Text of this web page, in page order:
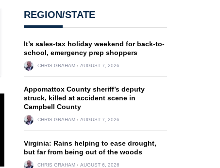
REGION/STATE
It’s sales-tax holiday weekend for back-to-
school, emergency prep shoppers
CHRIS GRAHAM AUGUST 7, 2026
Appomattox County sheriff’s deputy
struck, killed at accident scene in
Campbell County
CHRIS GRAHAM AUGUST 7, 2026
Virginia: Rains helping to ease drought,
but far from being out of the woods
CHRIS GRAHAM AUGUST 6, 2026